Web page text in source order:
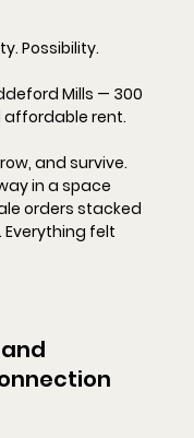
Possibility.
Mills — 300
rent.
and survive.
in a space
orders stacked
Everything felt